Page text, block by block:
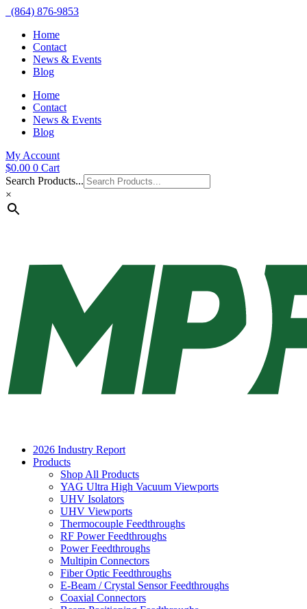
(864) 876-9853
Home
Contact
News & Events
Blog
Home
Contact
News & Events
Blog
My Account
$0.00 0 Cart
Search Products...
×
2026 Industry Report
Products
Shop All Products
YAG Ultra High Vacuum Viewports
UHV Isolators
UHV Viewports
Thermocouple Feedthroughs
RF Power Feedthroughs
Power Feedthroughs
Multipin Connectors
Fiber Optic Feedthroughs
E-Beam / Crystal Sensor Feedthroughs
Coaxial Connectors